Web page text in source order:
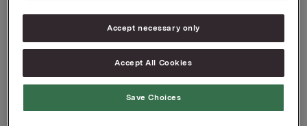
Tlf.: 951 41 147
Denne opplysningen er informasjonspliktig etter
verdipapirhandelloven §5-12
Attachments
Accept necessary only
Accept All Cookies
Save Choices